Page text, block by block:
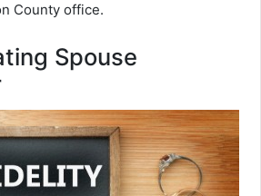
County office.
Spouse